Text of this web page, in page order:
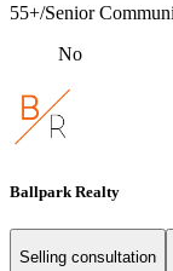
55+/Senior
No
Ballpark Realty
Selling consultation